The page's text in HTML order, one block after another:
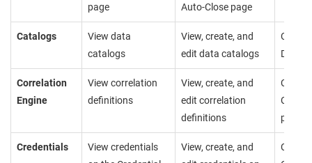
page
Auto-Close page
Catalogs
View data
catalogs
View, create, and
edit data catalogs
Data
Correlation
Engine
View correlation
definitions
View, create, and
edit correlation
definitions
page
Credentials
View credentials
View, create, and